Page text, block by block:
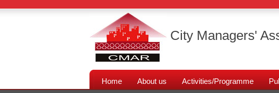
City Managers'
Home About us Activities/Programme